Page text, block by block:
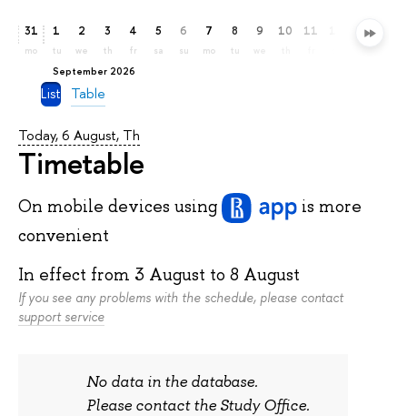
31
mo
September 2026
1
tu
2
we
3
th
4
fr
5
sa
6
su
7
mo
8
tu
9 10 11 13
List Table
Today, 6 August, Th
Timetable
On mobile devices using
is more
convenient
In effect from 3 August to 8 August
If you see any problems with the schedule, please contact
support service
No data in the database.
Please contact the Study Office.